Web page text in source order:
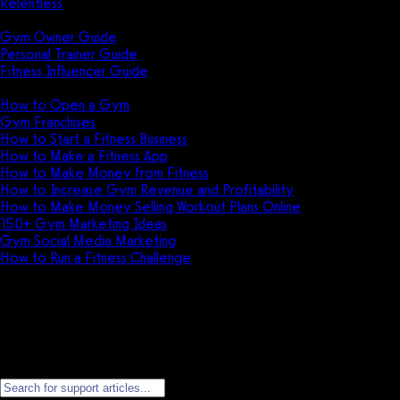
Gym Owner Guide
Personal Trainer Guide
Fitness Influencer Guide
How to Open a Gym
Gym Franchises
How to Start a Fitness Business
How to Make a Fitness App
How to Make Money from Fitness
How to Increase Gym Revenue and Profitability
How to Make Money Selling Workout Plans Online
150+ Gym Marketing Ideas
Gym Social Media Marketing
How to Run a Fitness Challenge